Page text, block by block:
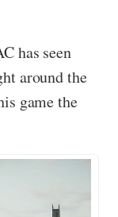
has seen
around the
game the